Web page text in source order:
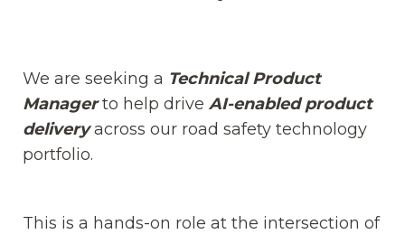
We are seeking a Technical Product
Manager to help drive AI-enabled product
deliveryacross our road safety technology
portfolio.
This is a hands-on role at the intersection of